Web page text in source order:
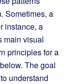
Sometimes, a
instance, a
main visual
principles for a
The goal
understand